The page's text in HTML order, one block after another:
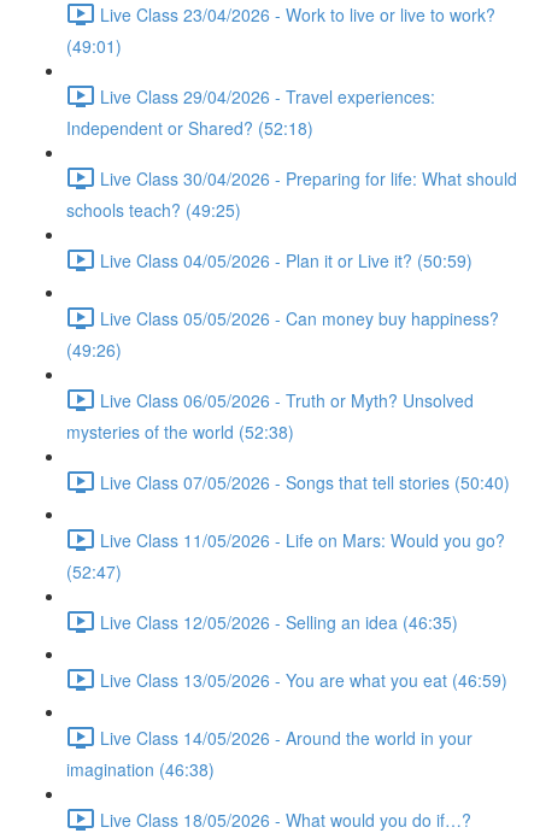
Live Class 23/04/2026 - Work to live or live to work?
(49:01)
Live Class 29/04/2026 - Travel experiences:
Independent or Shared? (52:18)
Live Class 30/04/2026 - Preparing for life: What should
schools teach? (49:25)
Live Class 04/05/2026 - Plan it or Live it? (50:59)
Live Class 05/05/2026 - Can money buy happiness?
(49:26)
Live Class 06/05/2026 - Truth or Myth? Unsolved
mysteries of the world (52:38)
Live Class 07/05/2026 - Songs that tell stories (50:40)
Live Class 11/05/2026 - Life on Mars: Would you go?
(52:47)
Live Class 12/05/2026 - Selling an idea (46:35)
Live Class 13/05/2026 - You are what you eat (46:59)
Live Class 14/05/2026 - Around the world in your
imagination (46:38)
Live Class 18/05/2026 - What would you do if…?